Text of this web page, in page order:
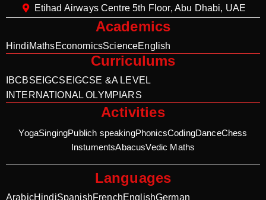
Etihad Airways Centre 5th Floor, Abu Dhabi, UAE
Academics
HindiMathsEconomicsScienceEnglish
Curriculums
IBCBSE IGCSE IGCSE &A LEVEL
INTERNATIONAL OLYMPIARS
Activities
YogaSingingPublich speakingPhonicsCodingDanceChess
InstumentsAbacusVedic Maths
Languages
ArabicHindiSpanishFrenchEnglishGerman